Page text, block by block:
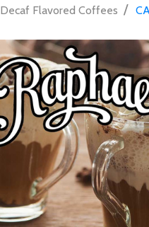
Decaf Flavored Coffees /